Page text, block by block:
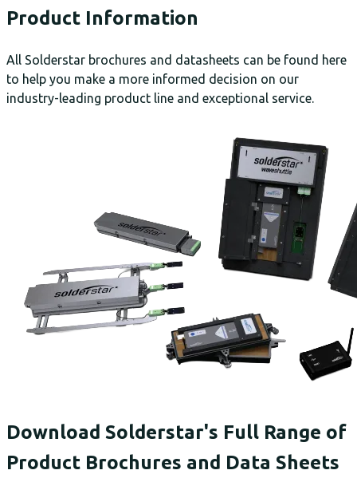
Product Information
All Solderstar brochures and datasheets can be found here
to help you make a more informed decision on our
industry-leading product line and exceptional service.
Download Solderstar's Full Range of
Product Brochures and Data Sheets